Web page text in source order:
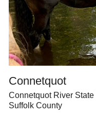
Connetquot
Connetquot River
Suffolk County